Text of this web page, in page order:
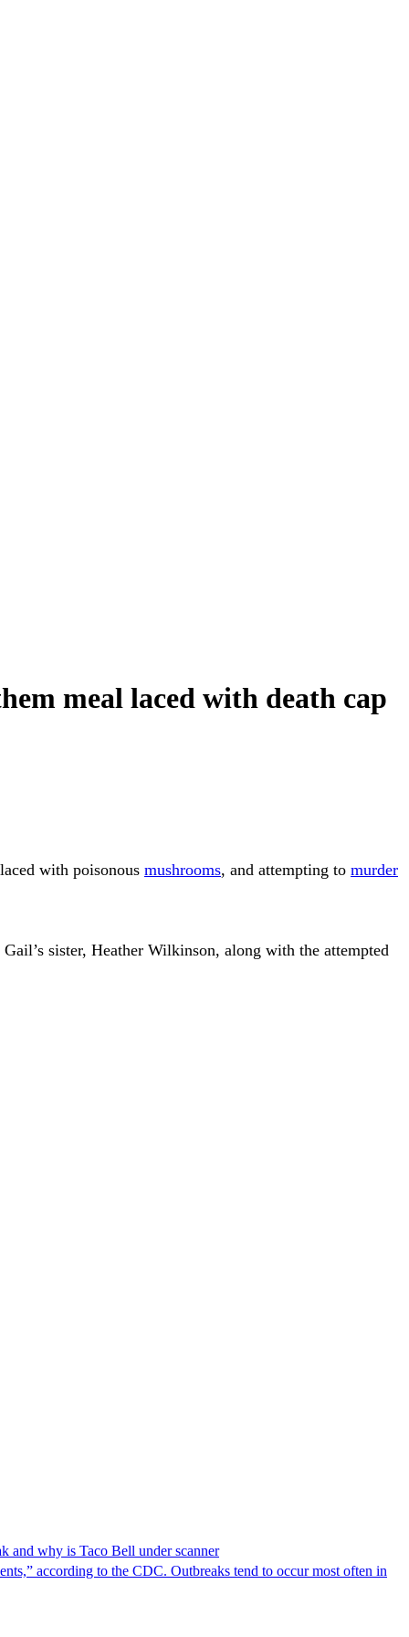
meal laced with death cap
with poisonous mushrooms, and attempting to murder
sister, Heather Wilkinson, along with the attempted
and why is Taco Bell under scanner
according to the CDC. Outbreaks tend to occur most often in